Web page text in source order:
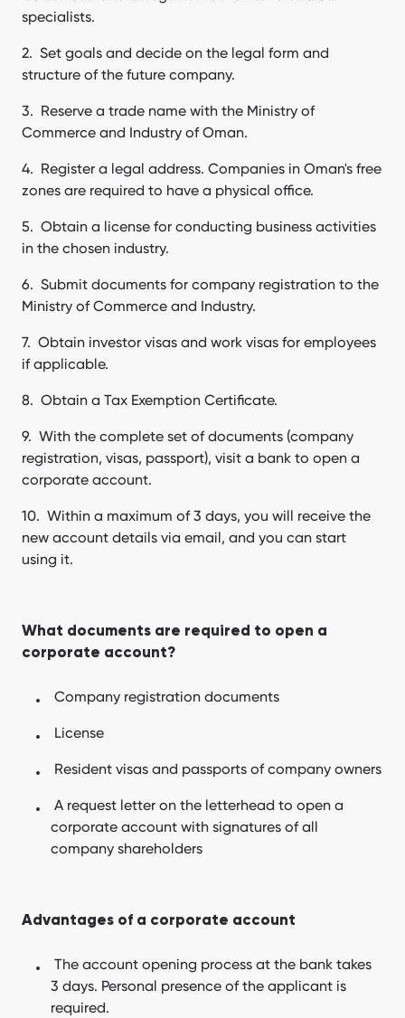
specialists.
Set goals and decide on the legal form and
structure of the future company.
Reserve a trade name with the Ministry of
Commerce and Industry of Oman.
Register a legal address. Companies in Oman's free
zones are required to have a physical office.
Obtain a license for conducting business activities
in the chosen industry.
Submit documents for company registration to the
Ministry of Commerce and Industry.
Obtain investor visas and work visas for employees
if applicable.
Obtain a Tax Exemption Certificate.
With the complete set of documents (company
registration, visas, passport), visit a bank to open a
corporate account.
Within a maximum of 3 days, you will receive the
new account details via email, and you can start
using it.
What documents are required to open a
corporate account?
Company registration documents
License
Resident visas and passports of company owners
A request letter on the letterhead to open a
corporate account with signatures of all
company shareholders
Advantages of a corporate account
The account opening process at the bank takes
3 days. Personal presence of the applicant is
required.